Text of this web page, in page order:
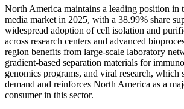
North America maintains a leading position in
media market in 2025, with a 38.99% share
widespread adoption of cell isolation and
across research centers and advanced
region benefits from large-scale laboratory
gradient-based separation materials for
genomics programs, and viral research, which
demand and reinforces North America as a
consumer in this sector.